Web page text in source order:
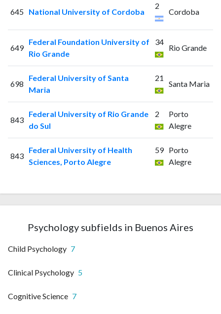
645 National University of Cordoba
2
Cordoba
649
Federal Foundation University of
Rio Grande
34
Rio Grande
698
Federal University of Santa
Maria
21
Santa Maria
843
Federal University of Rio Grande
do Sul
2
Porto
Alegre
843
Federal University of Health
Sciences, Porto Alegre
59 Porto
Alegre
Psychology subfields in Buenos Aires
Child Psychology 7
Clinical Psychology 5
Cognitive Science 7